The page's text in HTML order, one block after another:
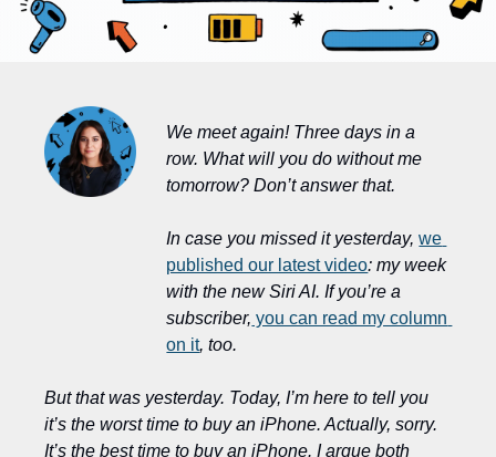
We meet again! Three days in a
row. What will you do without me
tomorrow? Don’t answer that.
In case you missed it yesterday, we
published our latest video: my week
with the new Siri AI. If you’re a
subscriber, you can read my column
on it, too.
But that was yesterday. Today, I’m here to tell you
it’s the worst time to buy an iPhone. Actually, sorry.
It’s the best time to buy an iPhone. I argue both